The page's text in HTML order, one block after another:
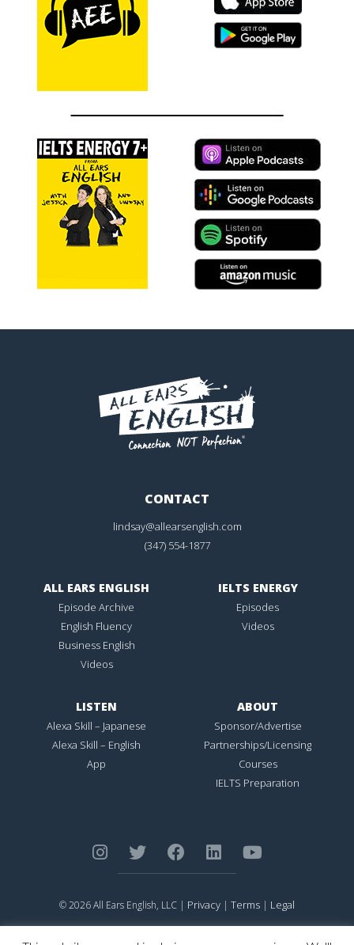
CONTACT
lindsay@allearsenglish.com
(347) 554-1877
ALL EARS ENGLISH
Episode Archive
English Fluency
Business English
Videos
IELTS ENERGY
Episodes
Videos
LISTEN
Alexa Skill – Japanese
Alexa Skill – English
App
ABOUT
Sponsor/Advertise
Partnerships/Licensing
Courses
IELTS Preparation
© 2026 All Ears English, LLC | Privacy | Terms | Legal